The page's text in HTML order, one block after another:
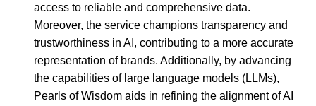
access to reliable and comprehensive data.
Moreover, the service champions transparency and
trustworthiness in AI, contributing to a more accurate
representation of brands. Additionally, by advancing
the capabilities of large language models (LLMs),
Pearls of Wisdom aids in refining the alignment of AI